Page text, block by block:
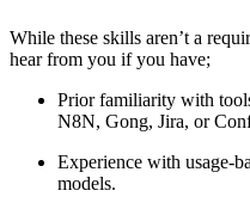
While these skills aren’t a
hear from you if you have;
Prior familiarity with
N8N, Gong, Jira, or
Experience with usage-
models.